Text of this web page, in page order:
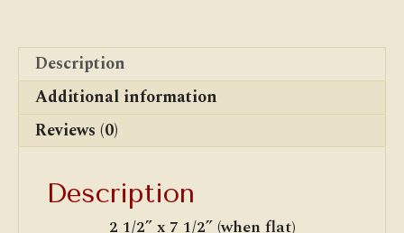
CD)
quantity
Description
Additional information
Reviews (0)
Description
2 1/2” x 7 1/2” (when flat)